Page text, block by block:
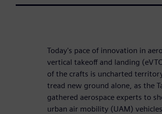
Today's pace of innovation in
vertical takeoff and landing
of the crafts is uncharted
tread new ground alone, as the
gathered aerospace experts to
urban air mobility (UAM)